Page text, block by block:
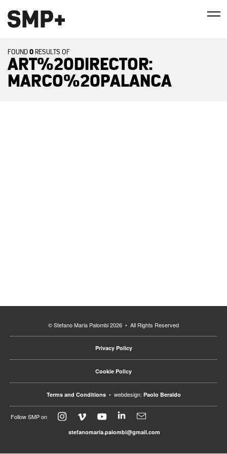
FOUND0 RESULTS OF
ART%20DIRECTOR:
MARCO%20PALANCA
© Stefano Maria Palombi 2026 • All Rights Reserved
Privacy Policy
Cookie Policy
Terms and Conditions• webdesign: Paolo Beraldo
Follow SMP on
stefanomaria.palombi@gmail.com